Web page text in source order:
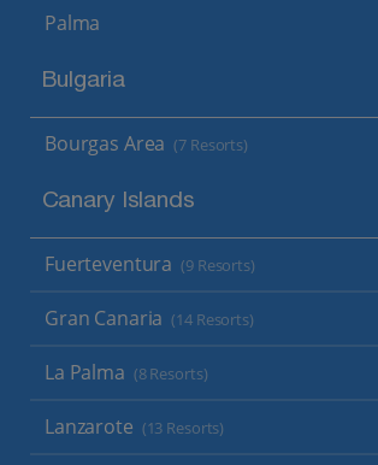
Palma
Bulgaria
Bourgas Area (7 Resorts)
Canary Islands
Fuerteventura (9 Resorts)
Gran Canaria (14 Resorts)
La Palma (8 Resorts)
Lanzarote (13 Resorts)